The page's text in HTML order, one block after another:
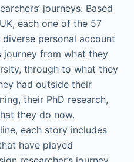
journeys. Based
each one of the 57
personal account
journey from what they
through to what they
had outside their
their PhD research,
they do now.
each story includes
have played